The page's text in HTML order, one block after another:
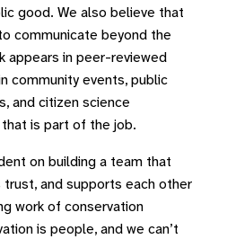
good. We also believe that
communicate beyond the
appears in peer-reviewed
community events, public
and citizen science
is part of the job.
on building a team that
and supports each other
work of conservation
is people, and we can’t